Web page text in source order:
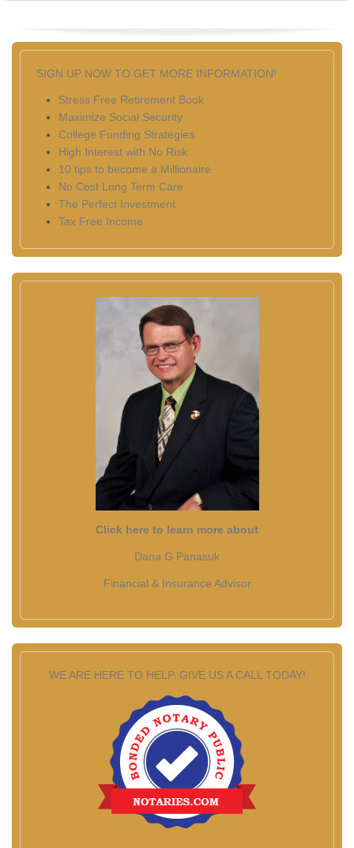
SIGN UP NOW TO GET MORE INFORMATION!
Stress Free Retirement Book
Maximize Social Security
College Funding Strategies
High Interest with No Risk
10 tips to become a Millionaire
No Cost Long Term Care
The Perfect Investment
Tax Free Income
Click here to learn more about
Dana G Panasuk
Financial & Insurance Advisor
WE ARE HERE TO HELP. GIVE US A CALL TODAY!